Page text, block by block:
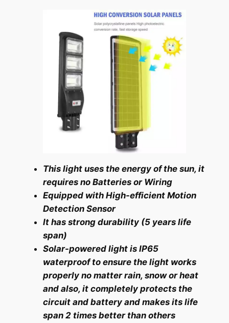
This light uses the energy of the sun, it
requires no Batteries or Wiring
Equipped with High-efficient Motion
Detection Sensor
It has strong durability (5 years life
span)
Solar-powered light is IP65
waterproof to ensure the light works
properly no matter rain, snow or heat
and also, it completely protects the
circuit and battery and makes its life
span 2 times better than others